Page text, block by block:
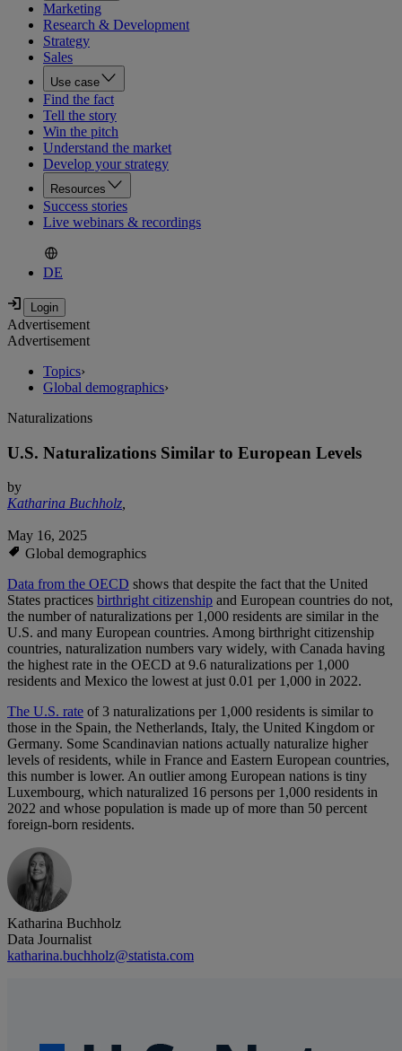
Marketing
Research & Development
Strategy
Sales
Use case
Find the fact
Tell the story
Win the pitch
Understand the market
Develop your strategy
Resources
Success stories
Live webinars & recordings
DE
Advertisement
Advertisement
Topics›
Global demographics›
Naturalizations
U.S. Naturalizations Similar to European Levels
by
Katharina Buchholz,
May 16, 2025
Global demographics
Data from the OECD shows that despite the fact that the United
States practices birthright citizenship and European countries do not,
the number of naturalizations per 1,000 residents are similar in the
U.S. and many European countries. Among birthright citizenship
countries, naturalization numbers vary widely, with Canada having
the highest rate in the OECD at 9.6 naturalizations per 1,000
residents and Mexico the lowest at just 0.01 per 1,000 in 2022.
The U.S. rate of 3 naturalizations per 1,000 residents is similar to
those in the Spain, the Netherlands, Italy, the United Kingdom or
Germany. Some Scandinavian nations actually naturalize higher
levels of residents, while in France and Eastern European countries,
this number is lower. An outlier among European nations is tiny
Luxembourg, which naturalized 16 persons per 1,000 residents in
2022 and whose population is made up of more than 50 percent
foreign-born residents.
Katharina Buchholz
Data Journalist
katharina.buchholz@statista.com